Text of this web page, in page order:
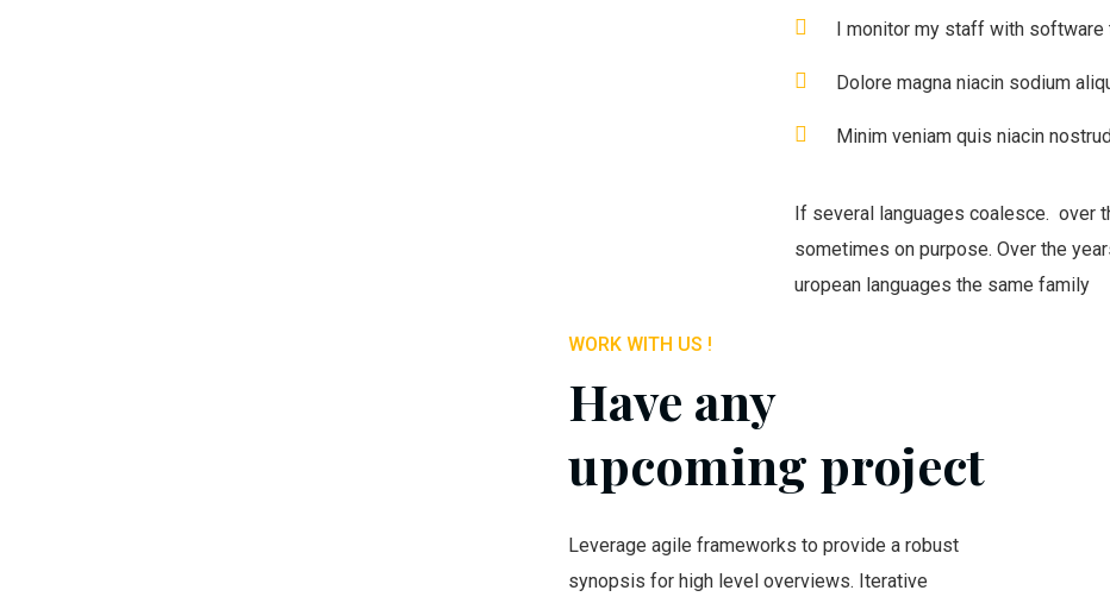
I monitor my staff with software
Dolore magna niacin sodium
Minim veniam quis niacin
If several languages coalesce. over
sometimes on purpose. Over the
uropean languages the same family
WORK WITH US !
Have any
upcoming project
Leverage agile frameworks to provide a robust
synopsis for high level overviews. Iterative